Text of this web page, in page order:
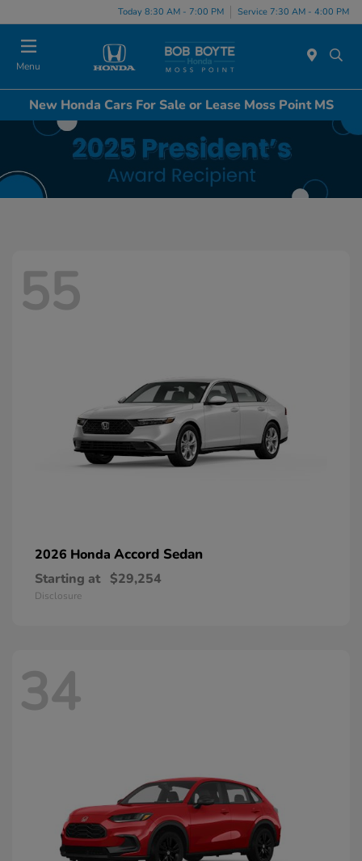
Today 8:30 AM - 7:00 PM Service 7:30 AM - 4:00 PM
Menu
New Honda Cars For Sale or Lease Moss Point MS
55
2026 Honda Accord Sedan
Starting at $29,254
Disclosure
34